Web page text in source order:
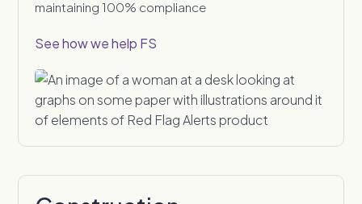
maintaining 100% compliance
See how we help FS